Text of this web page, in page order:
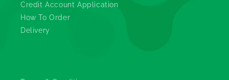
Credit Account Application
How To Order
Delivery